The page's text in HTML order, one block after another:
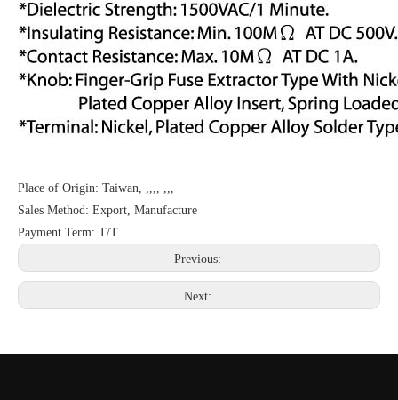
Place of Origin: Taiwan, ,,,, ,,,
Sales Method: Export, Manufacture
Payment Term: T/T
Previous:
Next: